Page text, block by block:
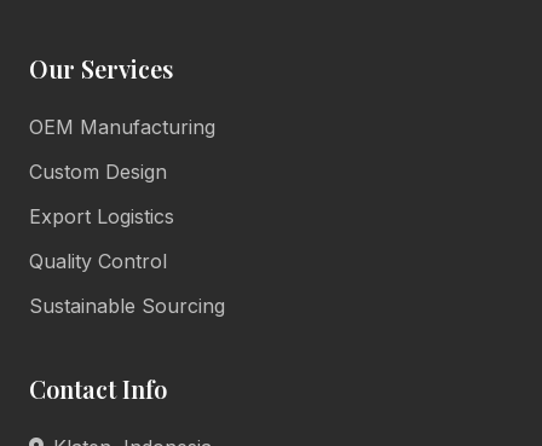
Our Services
OEM Manufacturing
Custom Design
Export Logistics
Quality Control
Sustainable Sourcing
Contact Info
Lulu Living
Marketing Consultant
Hello there!